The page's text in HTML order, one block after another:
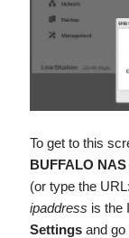
To get to this
BUFFALO
(or type the
ipaddress is the
Settingsand go